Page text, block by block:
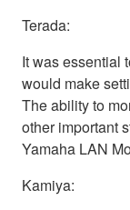
Terada:
It was essential
would make
The ability to
other important
Yamaha LAN
Kamiya: